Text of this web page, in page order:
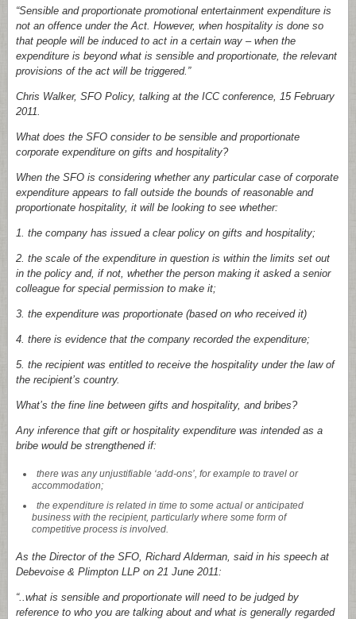
“Sensible and proportionate promotional entertainment expenditure is
not an offence under the Act. However, when hospitality is done so
that people will be induced to act in a certain way – when the
expenditure is beyond what is sensible and proportionate, the relevant
provisions of the act will be triggered.”
Chris Walker, SFO Policy, talking at the ICC conference, 15 February
2011.
What does the SFO consider to be sensible and proportionate
corporate expenditure on gifts and hospitality?
When the SFO is considering whether any particular case of corporate
expenditure appears to fall outside the bounds of reasonable and
proportionate hospitality, it will be looking to see whether:
1. the company has issued a clear policy on gifts and hospitality;
2. the scale of the expenditure in question is within the limits set out
in the policy and, if not, whether the person making it asked a senior
colleague for special permission to make it;
3. the expenditure was proportionate (based on who received it)
4. there is evidence that the company recorded the expenditure;
5. the recipient was entitled to receive the hospitality under the law of
the recipient’s country.
What’s the fine line between gifts and hospitality, and bribes?
Any inference that gift or hospitality expenditure was intended as a
bribe would be strengthened if:
there was any unjustifiable ‘add-ons’, for example to travel or
accommodation;
the expenditure is related in time to some actual or anticipated
business with the recipient, particularly where some form of
competitive process is involved.
As the Director of the SFO, Richard Alderman, said in his speech at
Debevoise & Plimpton LLP on 21 June 2011:
“..what is sensible and proportionate will need to be judged by
reference to who you are talking about and what is generally regarded